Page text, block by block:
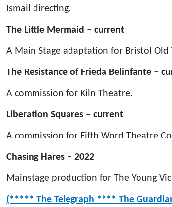
Ismail directing.
The Little Mermaid – current
A Main Stage adaptation for Bristol Old
The Resistance of Frieda Belinfante –
A commission for Kiln Theatre.
Liberation Squares – current
A commission for Fifth Word Theatre
Chasing Hares – 2022
Mainstage production for The Young
(***** The Telegraph **** The